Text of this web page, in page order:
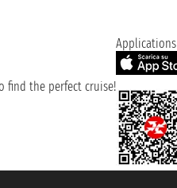
find the perfect cruise!
Applications